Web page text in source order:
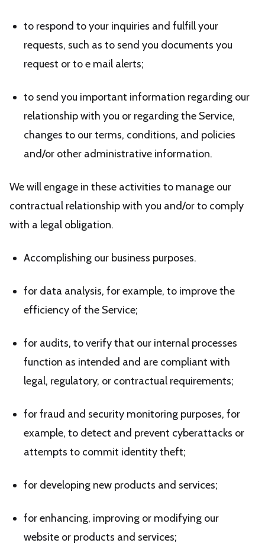
to respond to your inquiries and fulfill your
requests, such as to send you documents you
request or to e mail alerts;
to send you important information regarding our
relationship with you or regarding the Service,
changes to our terms, conditions, and policies
and/or other administrative information.
We will engage in these activities to manage our
contractual relationship with you and/or to comply
with a legal obligation.
Accomplishing our business purposes.
for data analysis, for example, to improve the
efficiency of the Service;
for audits, to verify that our internal processes
function as intended and are compliant with
legal, regulatory, or contractual requirements;
for fraud and security monitoring purposes, for
example, to detect and prevent cyberattacks or
attempts to commit identity theft;
for developing new products and services;
for enhancing, improving or modifying our
website or products and services;